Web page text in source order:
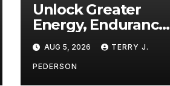
Unlock Greater
Energy, Endurance,
and Lean Muscle
Definition
AUG 5, 2026 TERRY J.
PEDERSON